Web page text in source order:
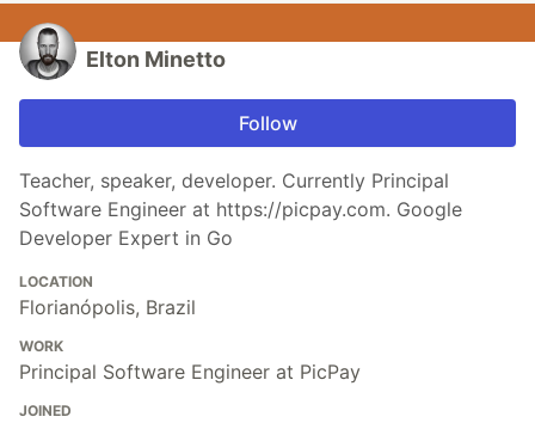
Elton Minetto
Follow
Teacher, speaker, developer. Currently Principal
Software Engineer at https://picpay.com. Google
Developer Expert in Go
LOCATION
Florianópolis, Brazil
WORK
Principal Software Engineer at PicPay
JOINED